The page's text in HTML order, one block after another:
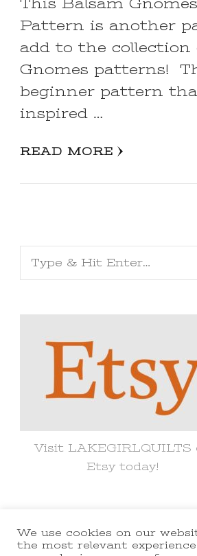
This Balsam
Pattern is another
add to the collection
Gnomes patterns!
beginner pattern
inspired …
READ MORE
Looking
for
Visit LAKEGIRLQUILTS
Etsy today!
© Copyright 2021
We use cookies on our
the most relevant